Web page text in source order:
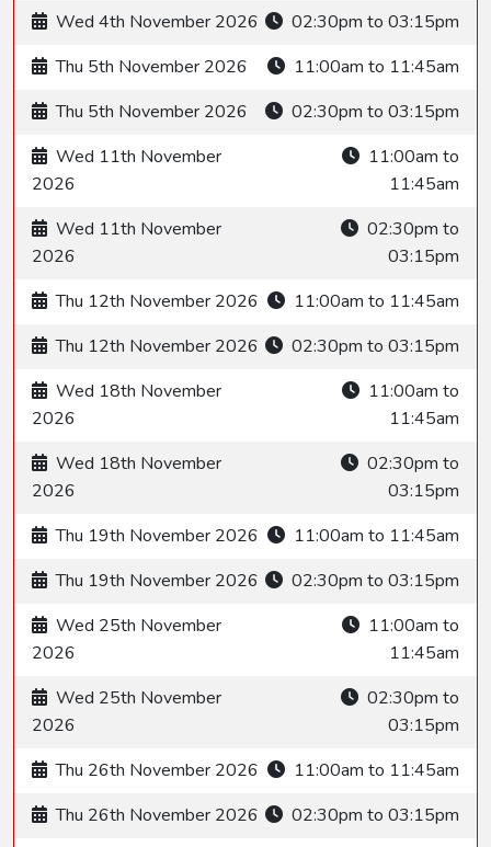
Wed 4th November 2026
02:30pm to 03:15pm
Thu 5th November 2026
11:00am to 11:45am
Thu 5th November 2026
02:30pm to 03:15pm
Wed 11th November
2026
11:00am to
11:45am
Wed 11th November
2026
02:30pm to
03:15pm
Thu 12th November 2026
11:00am to 11:45am
Thu 12th November 2026
02:30pm to 03:15pm
Wed 18th November
2026
11:00am to
11:45am
Wed 18th November
2026
02:30pm to
03:15pm
Thu 19th November 2026
11:00am to 11:45am
Thu 19th November 2026
02:30pm to 03:15pm
Wed 25th November
2026
11:00am to
11:45am
Wed 25th November
2026
02:30pm to
03:15pm
Thu 26th November 2026
11:00am to 11:45am
Thu 26th November 2026
02:30pm to 03:15pm